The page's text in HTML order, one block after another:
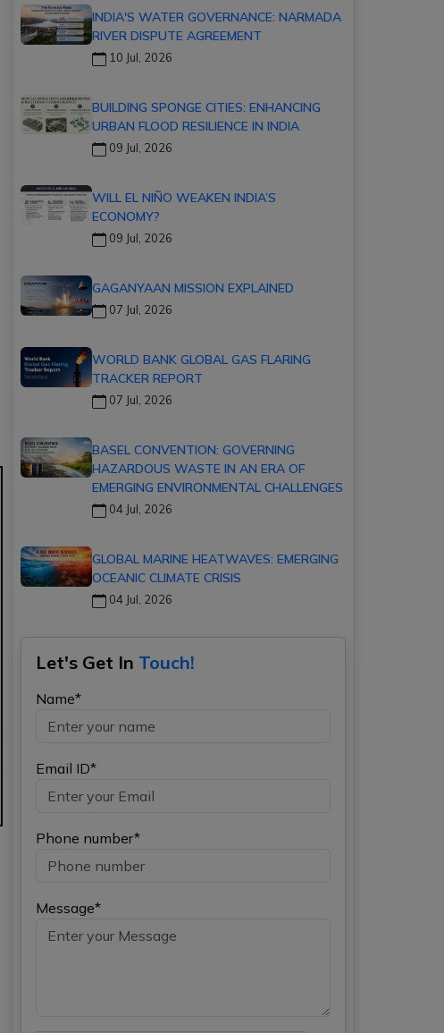
INDIA'S WATER GOVERNANCE: NARMADA
RIVER DISPUTE AGREEMENT
10 Jul, 2026
BUILDING SPONGE CITIES: ENHANCING
URBAN FLOOD RESILIENCE IN INDIA
09 Jul, 2026
WILL EL NIÑO WEAKEN INDIA’S
ECONOMY?
09 Jul, 2026
GAGANYAAN MISSION EXPLAINED
07 Jul, 2026
WORLD BANK GLOBAL GAS FLARING
TRACKER REPORT
07 Jul, 2026
BASEL CONVENTION: GOVERNING
HAZARDOUS WASTE IN AN ERA OF
EMERGING ENVIRONMENTAL CHALLENGES
04 Jul, 2026
GLOBAL MARINE HEATWAVES: EMERGING
OCEANIC CLIMATE CRISIS
04 Jul, 2026
Let's Get In Touch!
Name*
Email ID*
Phone number*
Message*